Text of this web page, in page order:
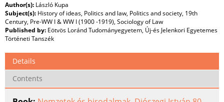
Author(s): László Kupa
Subject(s): History of ideas, Politics and law, Politics and society, 19th
Century, Pre-WW I & WW I (1900 -1919), Sociology of Law
Published by: Eötvös Loránd Tudományegyetem, Új-és Jelenkori Egyetemes
Történeti Tanszék
Details
Contents